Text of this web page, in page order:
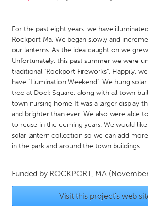
Amherstburg
Kingston
Kitchener-Waterloo
New Glasgow
Newmarket
Ottawa
South Shore
Toronto
MALAYSIA
Kuala Lumpur
Leiden
Rotterdam
Utrecht
For the past eight years, we have
Rockport Ma. We began slowly and
our lanterns. As the idea caught on we
Unfortunately, this past summer we were
traditional "Rockport Fireworks". Happily,
have "Illumination Weekend". We hung
tree at Dock Square, along with all town
town nursing home It was a larger display
and brighter than ever. We also were able
to reuse in the coming years. We would
solar lantern collection so we can add
in the park and around the town buildings.
Funded by ROCKPORT, MA
Visit this project's web